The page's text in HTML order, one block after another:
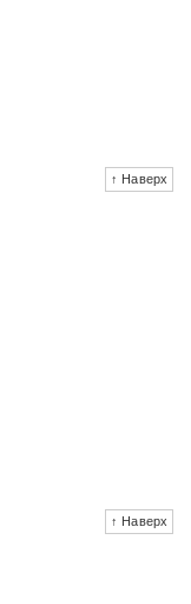
↑ Наверх
↑ Наверх